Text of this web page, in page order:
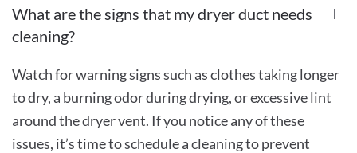
What are the signs that my dryer duct needs
cleaning?
Watch for warning signs such as clothes taking longer
to dry, a burning odor during drying, or excessive lint
around the dryer vent. If you notice any of these
issues, it’s time to schedule a cleaning to prevent